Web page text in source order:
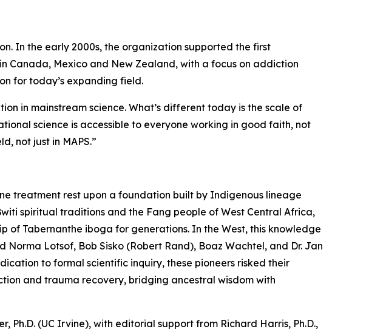
In the early 2000s, the organization supported the first
Mexico and New Zealand, with a focus on addiction
for today’s expanding field.
in mainstream science. What’s different today is the scale of
science is accessible to everyone working in good faith, not
not just in MAPS.”
treatment rest upon a foundation built by Indigenous lineage
spiritual traditions and the Fang people of West Central Africa,
of Tabernanthe iboga for generations. In the West, this knowledge
Lotsof, Bob Sisko (Robert Rand), Boaz Wachtel, and Dr. Jan
to formal scientific inquiry, these pioneers risked their
and trauma recovery, bridging ancestral wisdom with
(UC Irvine), with editorial support from Richard Harris, Ph.D.,